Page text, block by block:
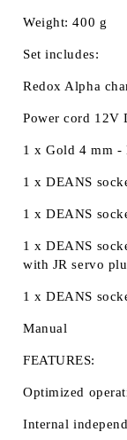
Weight: 400 g
Set includes:
Redox Alpha
Power cord 12V
1 x Gold 4 mm -
1 x DEANS
1 x DEANS
1 x DEANS
with JR servo
1 x DEANS
Manual
FEATURES:
Optimized
Internal